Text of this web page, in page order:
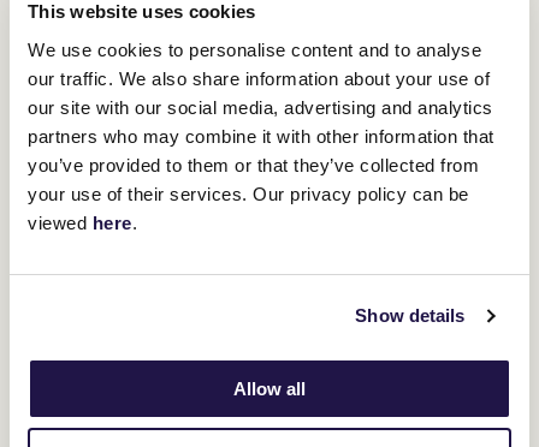
This website uses cookies
We use cookies to personalise content and to analyse
our traffic. We also share information about your use of
our site with our social media, advertising and analytics
partners who may combine it with other information that
you’ve provided to them or that they’ve collected from
your use of their services. Our privacy policy can be
viewed here.
Show details
Allow all
12
SEP Crown Makybe Diva Stakes Day
Group 1 racing returns to Flemington. With a high-quality
Crown Makybe Diva Stakes (1600m).
LEARN MORE